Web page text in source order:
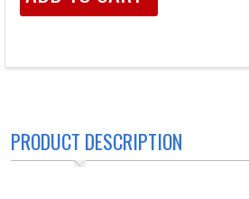
PRODUCT DESCRIPTION